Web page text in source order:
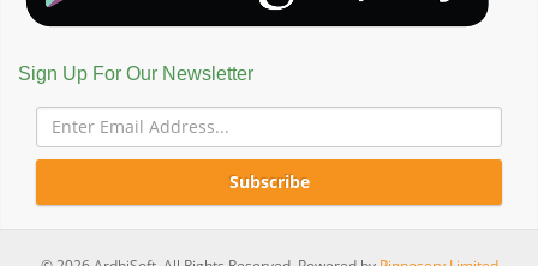
Sign Up For Our Newsletter
Subscribe